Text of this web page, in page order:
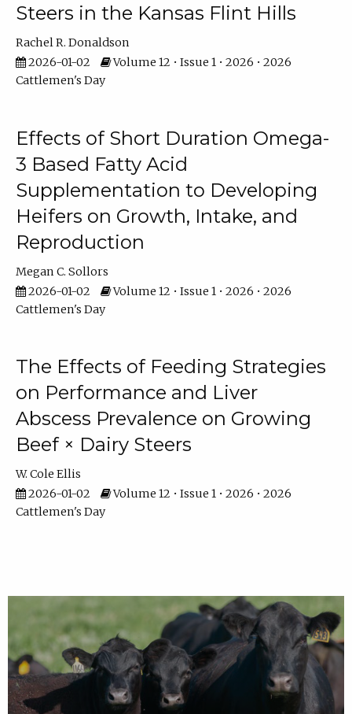
Steers in the Kansas Flint Hills
Rachel R. Donaldson
2026-01-02
Volume 12 • Issue 1 • 2026 • 2026
Cattlemen's Day
Effects of Short Duration Omega-
3 Based Fatty Acid
Supplementation to Developing
Heifers on Growth, Intake, and
Reproduction
Megan C. Sollors
2026-01-02
Volume 12 • Issue 1 • 2026 • 2026
Cattlemen's Day
The Effects of Feeding Strategies
on Performance and Liver
Abscess Prevalence on Growing
Beef × Dairy Steers
W. Cole Ellis
2026-01-02
Volume 12 • Issue 1 • 2026 • 2026
Cattlemen's Day